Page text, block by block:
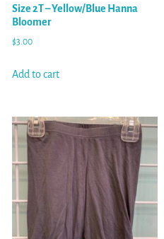
Size 2T – Yellow/Blue Hanna
Bloomer
$3.00
Add to cart